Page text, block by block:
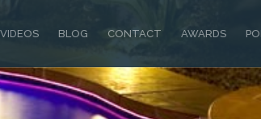
VIDEOS BLOG CONTACT AWARDS